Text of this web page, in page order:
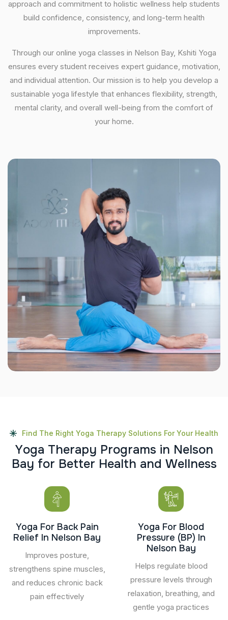
approach and commitment to holistic wellness help students
build confidence, consistency, and long-term health
improvements.
Through our online yoga classes in Nelson Bay, Kshiti Yoga
ensures every student receives expert guidance, motivation,
and individual attention. Our mission is to help you develop a
sustainable yoga lifestyle that enhances flexibility, strength,
mental clarity, and overall well-being from the comfort of
your home.
Find The Right Yoga Therapy Solutions For Your Health
Yoga Therapy Programs in Nelson
Bay for Better Health and Wellness
Yoga For Back Pain
Relief In Nelson Bay
Improves posture,
strengthens spine muscles,
and reduces chronic back
pain effectively
Yoga For Blood
Pressure (BP) In
Nelson Bay
Helps regulate blood
pressure levels through
relaxation, breathing, and
gentle yoga practices